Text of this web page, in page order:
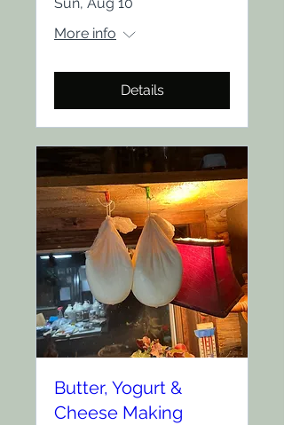
Sun, Aug 10
More info
Details
Butter, Yogurt &
Cheese Making